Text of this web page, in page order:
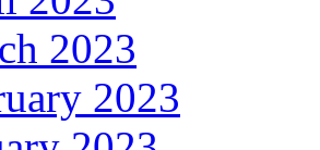
2023
2023